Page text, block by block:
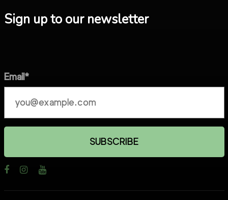
Sign up to our newsletter
Email*